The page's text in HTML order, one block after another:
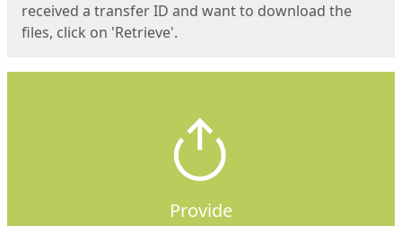
received a transfer ID and want to download the
files, click on 'Retrieve'.
Provide